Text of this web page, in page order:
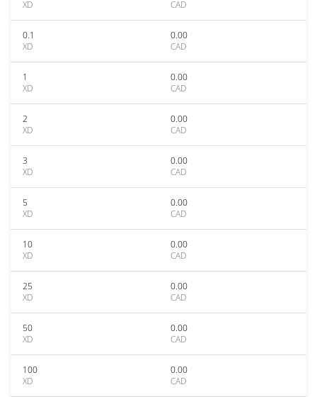
XD
CAD
0.1
XD
0.00
CAD
1
XD
0.00
CAD
2
XD
0.00
CAD
3
XD
0.00
CAD
5
XD
0.00
CAD
10
XD
0.00
CAD
25
XD
0.00
CAD
50
XD
0.00
CAD
100
XD
0.00
CAD